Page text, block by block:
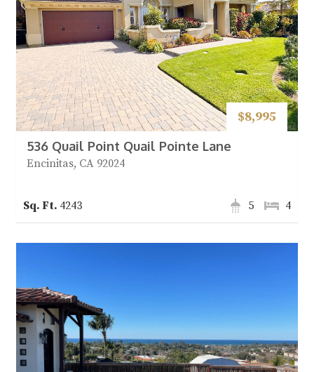
$8,995
536 Quail Point Quail Pointe Lane
Encinitas, CA 92024
4243 4
5